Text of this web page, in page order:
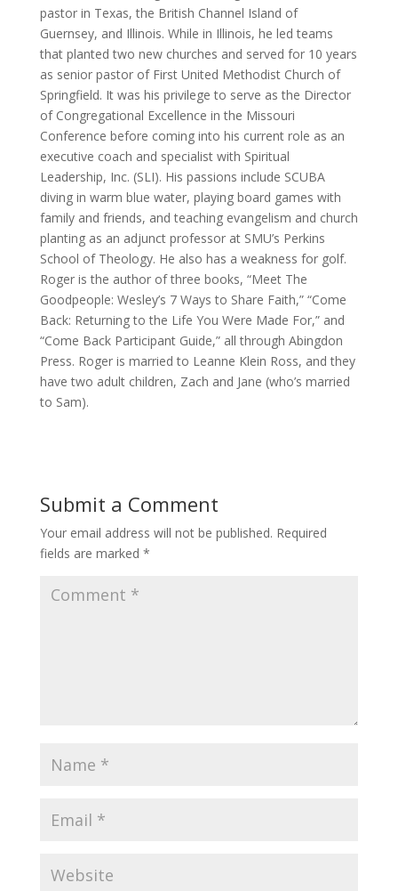
pastor in Texas, the British Channel Island of
Guernsey, and Illinois. While in Illinois, he led teams
that planted two new churches and served for 10 years
as senior pastor of First United Methodist Church of
Springfield. It was his privilege to serve as the Director
of Congregational Excellence in the Missouri
Conference before coming into his current role as an
executive coach and specialist with Spiritual
Leadership, Inc. (SLI). His passions include SCUBA
diving in warm blue water, playing board games with
family and friends, and teaching evangelism and church
planting as an adjunct professor at SMU’s Perkins
School of Theology. He also has a weakness for golf.
Roger is the author of three books, “Meet The
Goodpeople: Wesley’s 7 Ways to Share Faith,” “Come
Back: Returning to the Life You Were Made For,” and
“Come Back Participant Guide,” all through Abingdon
Press. Roger is married to Leanne Klein Ross, and they
have two adult children, Zach and Jane (who’s married
to Sam).
Submit a Comment
Your email address will not be published. Required
fields are marked *